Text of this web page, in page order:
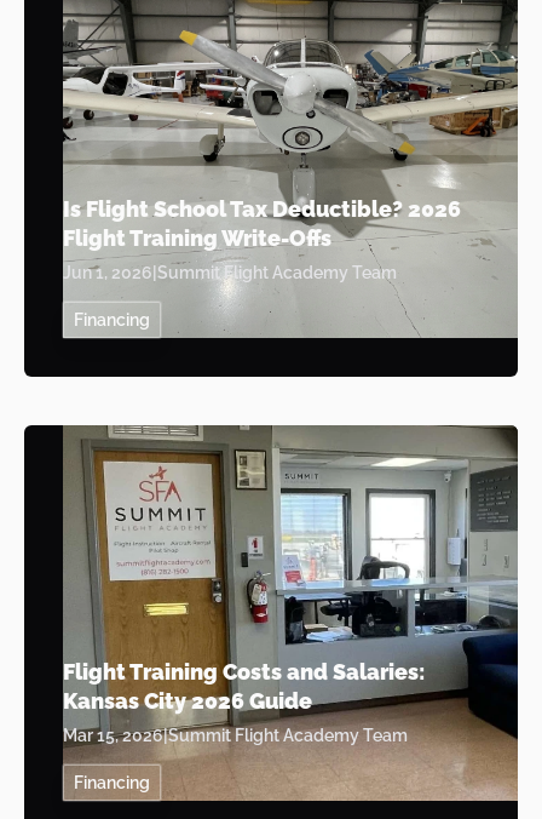
Is Flight School Tax Deductible? 2026
Flight Training Write-Offs
Jun 1, 2026 Summit Flight Academy Team
Financing
Flight Training Costs and Salaries:
Kansas City 2026 Guide
Mar 15, 2026|Summit Flight Academy Team
Financing